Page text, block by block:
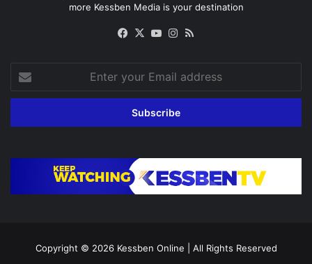
more Kessben Media is your destination
Facebook
X YouTubeInstagram
your
Email
Copyright © 2026 Kessben Online | All Rights Reserved